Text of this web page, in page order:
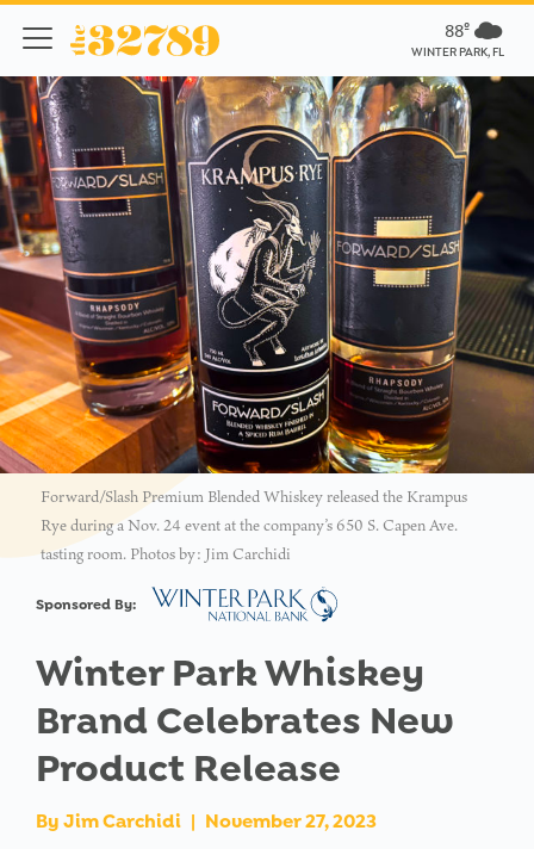
88º
WINTER PARK, FL
Forward/Slash Premium Blended Whiskey released the Krampus
Rye during a Nov. 24 event at the company’s 650 S. Capen Ave.
tasting room. Photos by: Jim Carchidi
Sponsored By:
Winter Park Whiskey
Brand Celebrates New
Product Release
By Jim Carchidi | November 27, 2023